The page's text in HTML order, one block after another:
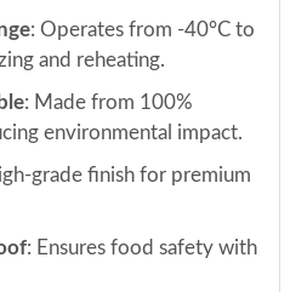
: Operates from -40°C to
and reheating.
: Made from 100%
environmental impact.
grade finish for premium
: Ensures food safety with